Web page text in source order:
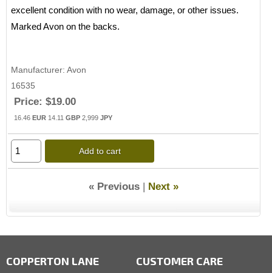
excellent condition with no wear, damage, or other issues.
Marked Avon on the backs.
Manufacturer Avon
16535
Price: $19.00
16.46 EUR 14.11 GBP 2,999 JPY
Add to cart
« Previous| Next »
COPPERTON LANE CUSTOMER CARE